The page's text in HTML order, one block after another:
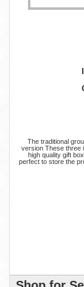
The traditional
version These three
high quality gift
perfect to store the